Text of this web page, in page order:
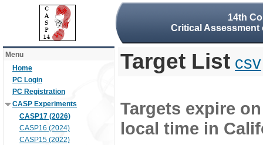
14th
Critical
Menu
Home
PC Login
PC Registration
CASP Experiments
CASP17 (2026)
CASP16 (2024)
CASP15 (2022)
Target List csv
Targets expire
local time in